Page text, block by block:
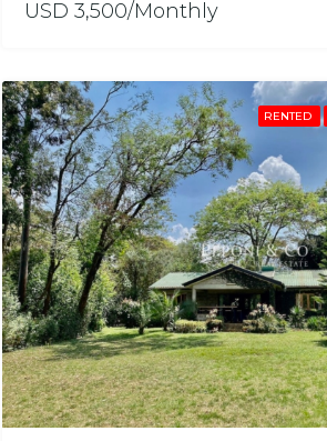
USD 3,500/Monthly
RENTED